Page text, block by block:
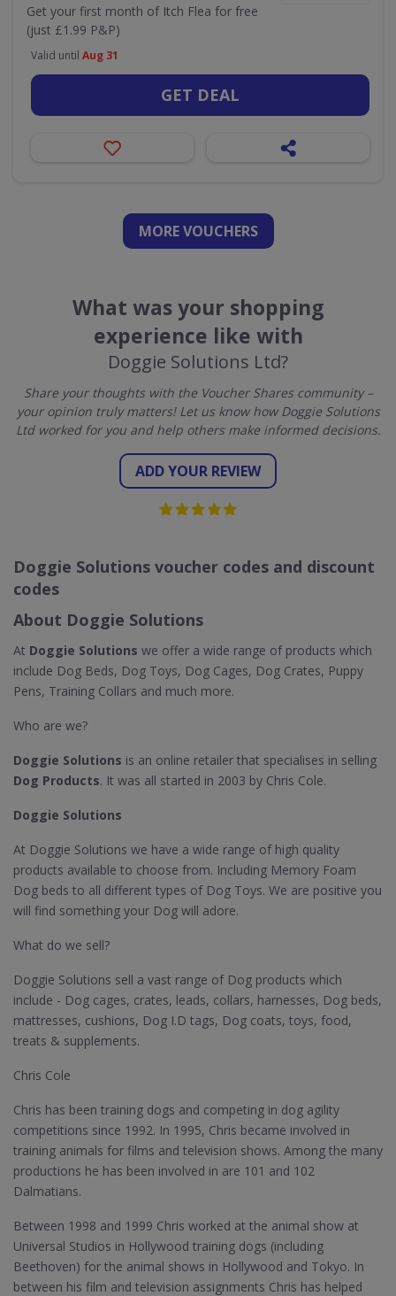
Get your first month of Itch Flea for free
(just £1.99 P&P)
Valid until Aug 31
GET DEAL
MORE VOUCHERS
What was your shopping
experience like with
Doggie Solutions Ltd?
Share your thoughts with the Voucher Shares community –
your opinion truly matters! Let us know how Doggie Solutions
Ltd worked for you and help others make informed decisions.
ADD YOUR REVIEW
Doggie Solutions voucher codes and discount
codes
About Doggie Solutions
At Doggie Solutions we offer a wide range of products which
include Dog Beds, Dog Toys, Dog Cages, Dog Crates, Puppy
Pens, Training Collars and much more.
Who are we?
Doggie Solutions is an online retailer that specialises in selling
Dog Products. It was all started in 2003 by Chris Cole.
Doggie Solutions
At Doggie Solutions we have a wide range of high quality
products available to choose from. Including Memory Foam
Dog beds to all different types of Dog Toys. We are positive you
will find something your Dog will adore.
What do we sell?
Doggie Solutions sell a vast range of Dog products which
include - Dog cages, crates, leads, collars, harnesses, Dog beds,
mattresses, cushions, Dog I.D tags, Dog coats, toys, food,
treats & supplements.
Chris Cole
Chris has been training dogs and competing in dog agility
competitions since 1992. In 1995, Chris became involved in
training animals for films and television shows. Among the many
productions he has been involved in are 101 and 102
Dalmatians.
Between 1998 and 1999 Chris worked at the animal show at
Universal Studios in Hollywood training dogs (including
Beethoven) for the animal shows in Hollywood and Tokyo. In
between his film and television assignments Chris has helped